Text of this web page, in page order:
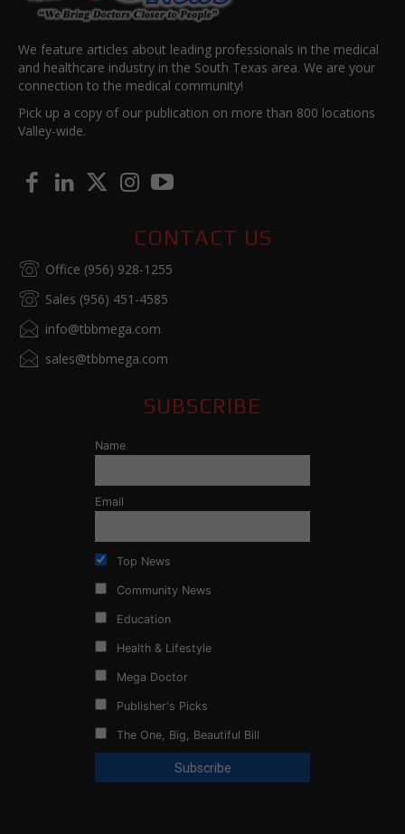
We feature articles about leading professionals in the medical
and healthcare industry in the South Texas area. We are your
connection to the medical community!
Pick up a copy of our publication on more than 800 locations
Valley-wide.
CONTACT US
Office (956) 928-1255
Sales (956) 451-4585
info@tbbmega.com
sales@tbbmega.com
SUBSCRIBE
Name
Email
Top News
Community News
Education
Health & Lifestyle
Mega Doctor
Publisher's Picks
The One, Big, Beautiful Bill